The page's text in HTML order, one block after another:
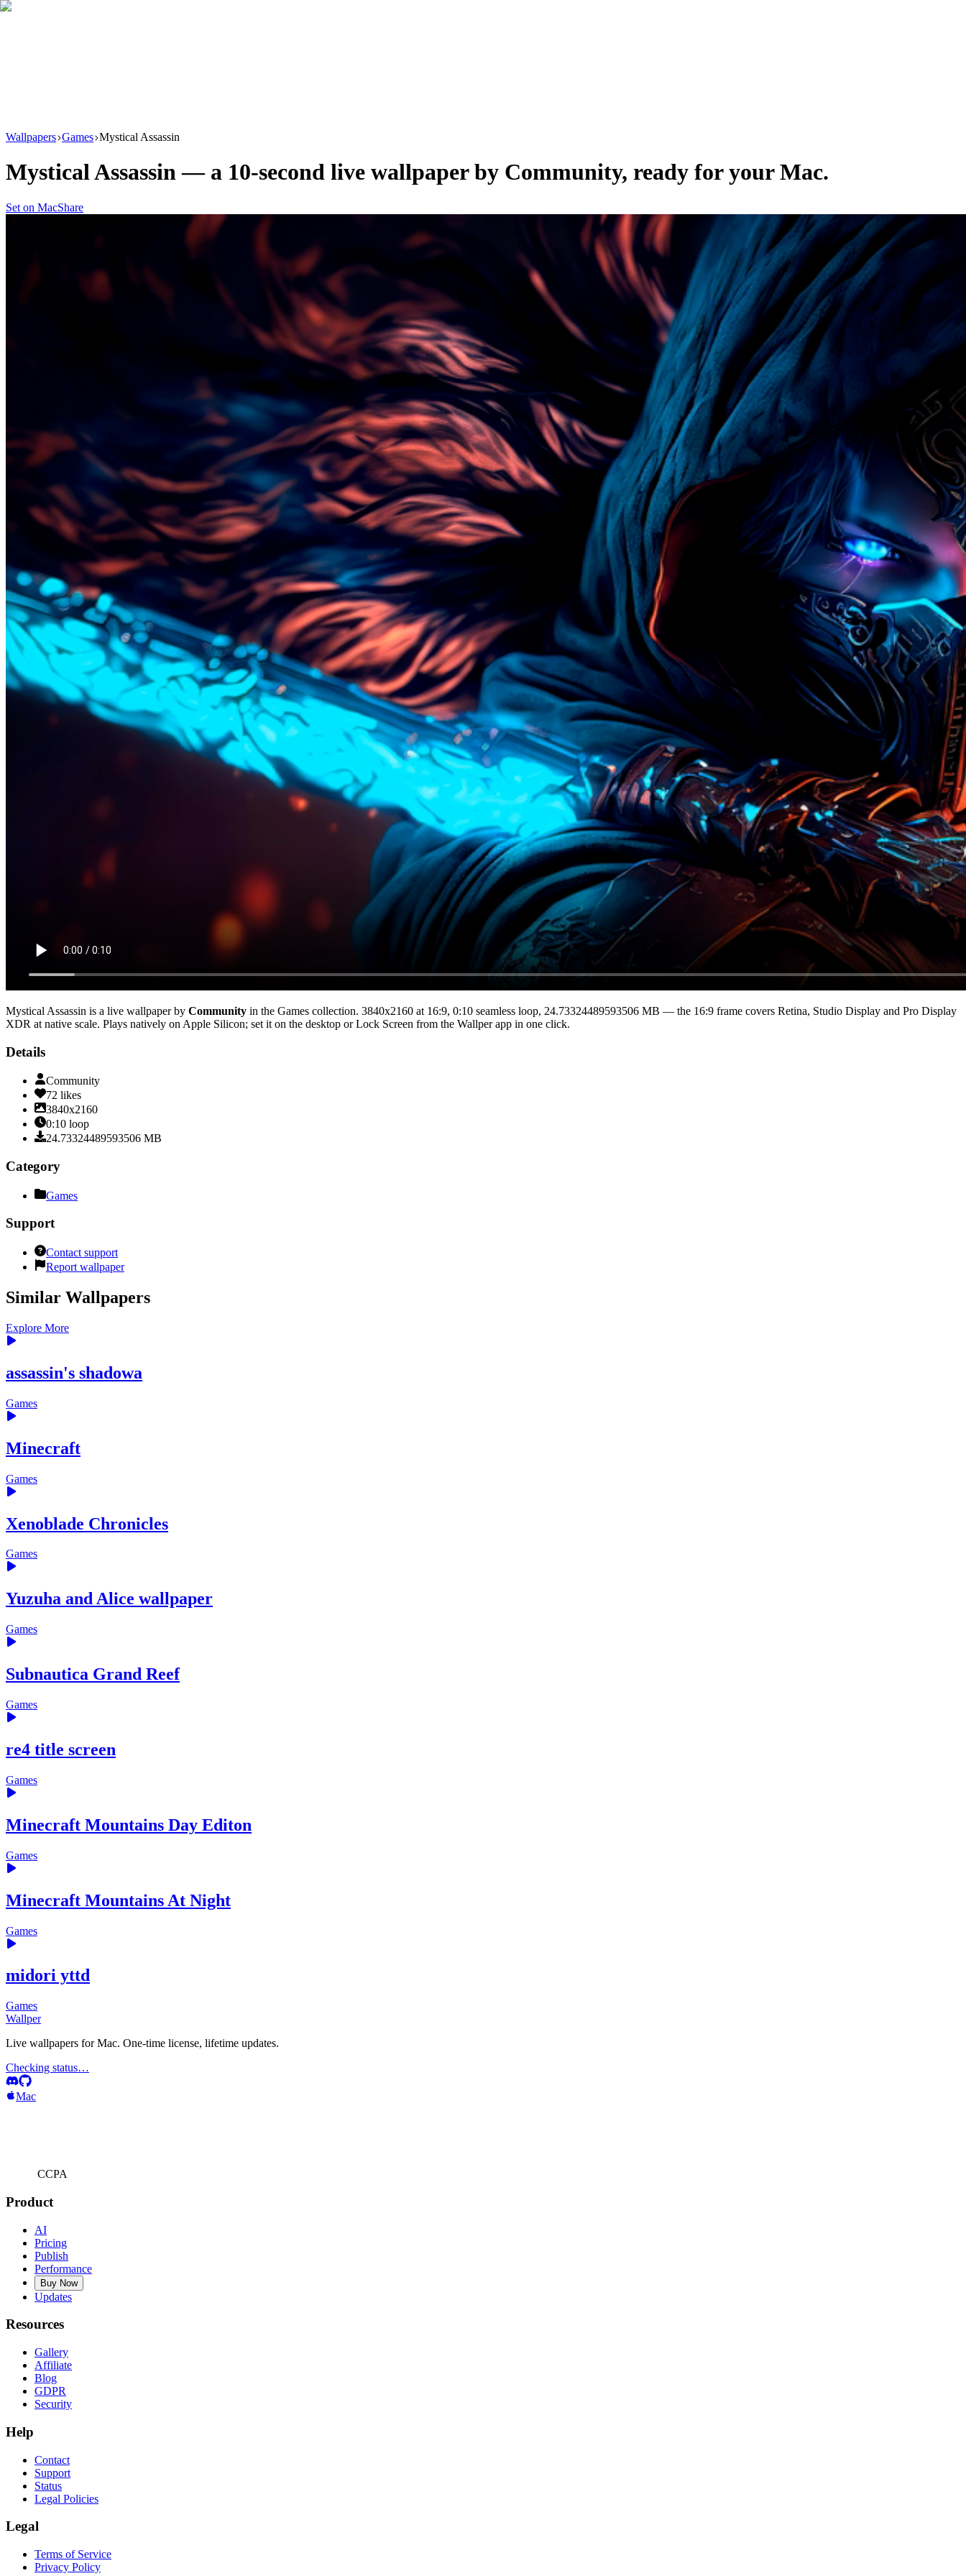
Wallpapers Games Mystical Assassin
Mystical Assassin — a 10-second live wallpaper by Community, ready for your Mac.
Set on MacShare
Mystical Assassin is a live wallpaper by Community in the Games collection. 3840x2160 at 16:9, 0:10 seamless loop, 24.73324489593506 MB — the 16:9 frame covers Retina, Studio Display and Pro Display
XDR at native scale. Plays natively on Apple Silicon; set it on the desktop or Lock Screen from the Wallper app in one click.
Details
Community
72 likes
3840x2160
0:10 loop
24.73324489593506 MB
Category
Games
Support
Contact support
Report wallpaper
Similar Wallpapers
Explore More
assassin's shadowa
Games
Minecraft
Games
Xenoblade Chronicles
Games
Yuzuha and Alice wallpaper
Games
Subnautica Grand Reef
Games
re4 title screen
Games
Minecraft Mountains Day Editon
Games
Minecraft Mountains At Night
Games
midori yttd
Games
Wallper
Live wallpapers for Mac. One-time license, lifetime updates.
Checking status…
Mac
CCPA
Product
AI
Pricing
Publish
Performance
Buy Now
Updates
Resources
Gallery
Affiliate
Blog
GDPR
Security
Help
Contact
Support
Status
Legal Policies
Legal
Terms of Service
Privacy Policy